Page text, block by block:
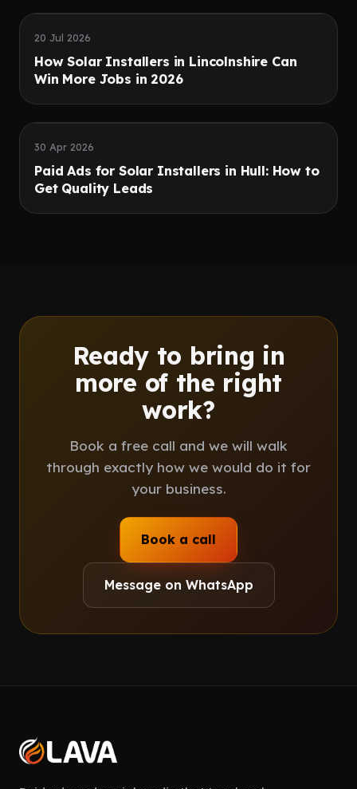
20 Jul 2026
How Solar Installers in Lincolnshire Can
Win More Jobs in 2026
30 Apr 2026
Paid Ads for Solar Installers in Hull: How to
Get Quality Leads
Ready to bring in
more of the right
work?
Book a free call and we will walk
through exactly how we would do it for
your business.
Book a call
Message on WhatsApp